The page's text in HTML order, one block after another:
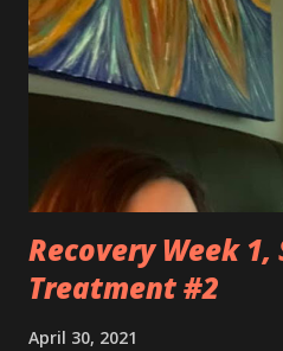
body when you fail me, and I’m
floor. You robbed me of big
sat in silent envy of my friends,
effortlessly turn cartwheels,
to me like glue during the
rooms, operati...
Recovery Week 1,
Treatment #2
April 30, 2021